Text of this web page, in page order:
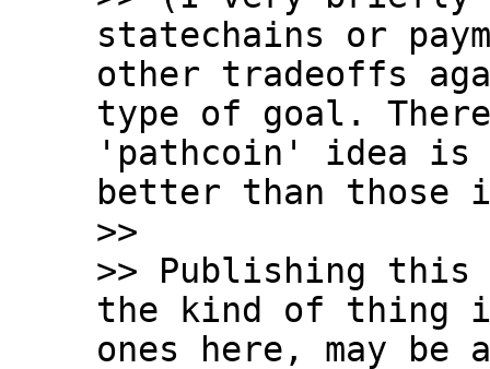
statechains or
other tradeoffs
type of goal.
'pathcoin' idea is
better than those
>>
>> Publishing
the kind of thing
ones here, may